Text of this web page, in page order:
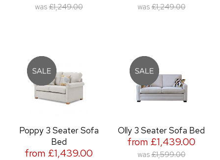
was £1,249.00 was £1,249.00
Poppy 3 Seater Sofa
Bed
from £1,439.00
Olly 3 Seater Sofa Bed
from £1,439.00
was £1,599.00